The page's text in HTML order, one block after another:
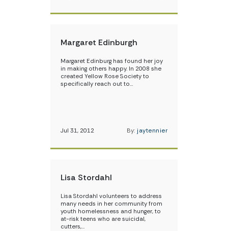
Margaret Edinburgh
Margaret Edinburg has found her joy
in making others happy. In 2008 she
created Yellow Rose Society to
specifically reach out to…
Jul 31, 2012 By: jaytennier
Lisa Stordahl
Lisa Stordahl volunteers to address
many needs in her community from
youth homelessness and hunger, to
at-risk teens who are suicidal,
cutters,…